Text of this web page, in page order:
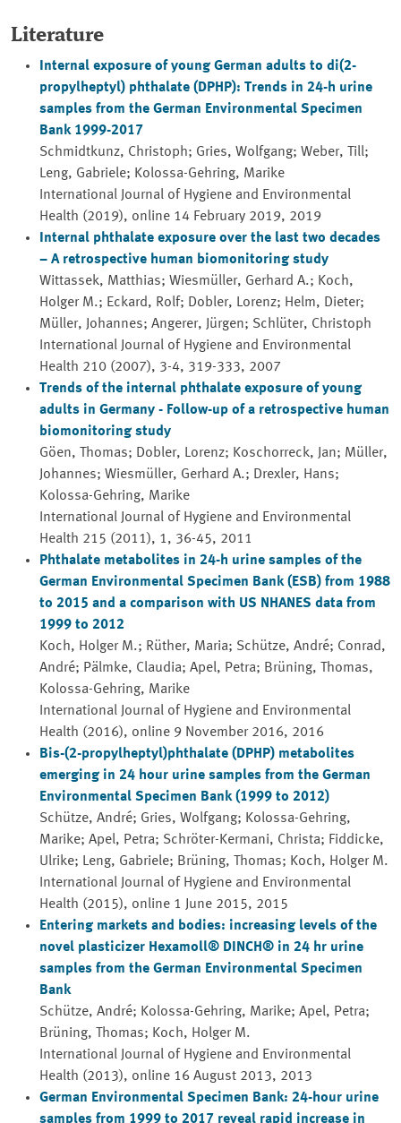
Literature
Internal exposure of young German adults to di(2-
propylheptyl) phthalate (DPHP): Trends in 24-h urine
samples from the German Environmental Specimen
Bank 1999-2017
Schmidtkunz, Christoph; Gries, Wolfgang; Weber, Till;
Leng, Gabriele; Kolossa-Gehring, Marike
International Journal of Hygiene and Environmental
Health (2019), online 14 February 2019, 2019
Internal phthalate exposure over the last two decades
– A retrospective human biomonitoring study
Wittassek, Matthias; Wiesmüller, Gerhard A.; Koch,
Holger M.; Eckard, Rolf; Dobler, Lorenz; Helm, Dieter;
Müller, Johannes; Angerer, Jürgen; Schlüter, Christoph
International Journal of Hygiene and Environmental
Health 210 (2007), 3-4, 319-333, 2007
Trends of the internal phthalate exposure of young
adults in Germany - Follow-up of a retrospective human
biomonitoring study
Göen, Thomas; Dobler, Lorenz; Koschorreck, Jan; Müller,
Johannes; Wiesmüller, Gerhard A.; Drexler, Hans;
Kolossa-Gehring, Marike
International Journal of Hygiene and Environmental
Health 215 (2011), 1, 36-45, 2011
Phthalate metabolites in 24-h urine samples of the
German Environmental Specimen Bank (ESB) from 1988
to 2015 and a comparison with US NHANES data from
1999 to 2012
Koch, Holger M.; Rüther, Maria; Schütze, André; Conrad,
André; Pälmke, Claudia; Apel, Petra; Brüning, Thomas,
Kolossa-Gehring, Marike
International Journal of Hygiene and Environmental
Health (2016), online 9 November 2016, 2016
Bis-(2-propylheptyl)phthalate (DPHP) metabolites
emerging in 24 hour urine samples from the German
Environmental Specimen Bank (1999 to 2012)
Schütze, André; Gries, Wolfgang; Kolossa-Gehring,
Marike; Apel, Petra; Schröter-Kermani, Christa; Fiddicke,
Ulrike; Leng, Gabriele; Brüning, Thomas; Koch, Holger M.
International Journal of Hygiene and Environmental
Health (2015), online 1 June 2015, 2015
Entering markets and bodies: increasing levels of the
novel plasticizer Hexamoll® DINCH® in 24 hr urine
samples from the German Environmental Specimen
Bank
Schütze, André; Kolossa-Gehring, Marike; Apel, Petra;
Brüning, Thomas; Koch, Holger M.
International Journal of Hygiene and Environmental
Health (2013), online 16 August 2013, 2013
German Environmental Specimen Bank: 24-hour urine
samples from 1999 to 2017 reveal rapid increase in